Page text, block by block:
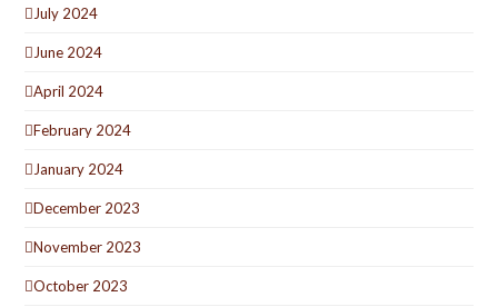
July 2024
June 2024
April 2024
February 2024
January 2024
December 2023
November 2023
October 2023